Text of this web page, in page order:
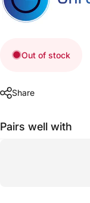
Out of stock
Share
Pairs well with